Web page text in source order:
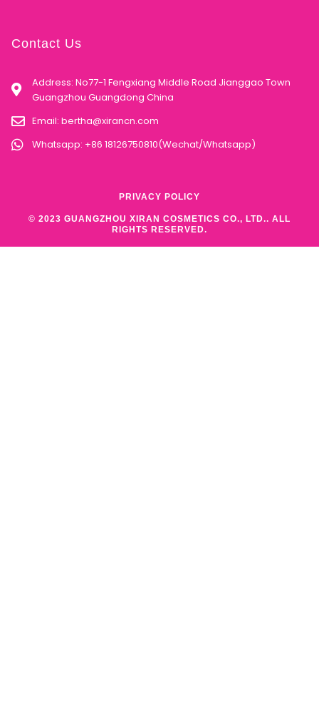
Contact Us
Address: No77-1 Fengxiang Middle Road Jianggao Town
Guangzhou Guangdong China
Email: bertha@xirancn.com
Whatsapp: +86 18126750810(Wechat/Whatsapp)
© 2023 GUANGZHOU XIRAN COSMETICS CO., LTD.. ALL
RIGHTS RESERVED.
PRIVACY POLICY